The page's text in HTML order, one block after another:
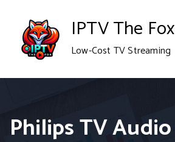
content
IPTV The Fox
Low-Cost TV Streaming
Philips TV Audio